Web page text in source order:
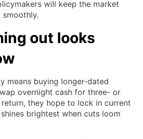
will keep the market
out looks
means buying longer-dated
overnight cash for three- or
they hope to lock in current
brightest when cuts loom